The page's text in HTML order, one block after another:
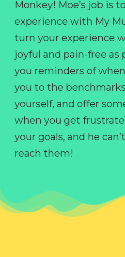
Monkey! Moe’s job is
experience with My
turn your experience
joyful and pain-free as
you reminders of
you to the
yourself, and offer
when you get
your goals, and he
reach them!